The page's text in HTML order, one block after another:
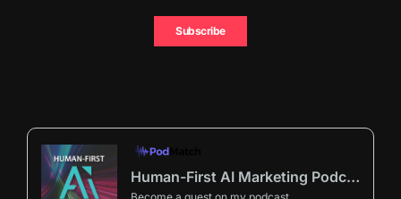
Subscribe
Human-First AI Marketing Podcast by Avenue9